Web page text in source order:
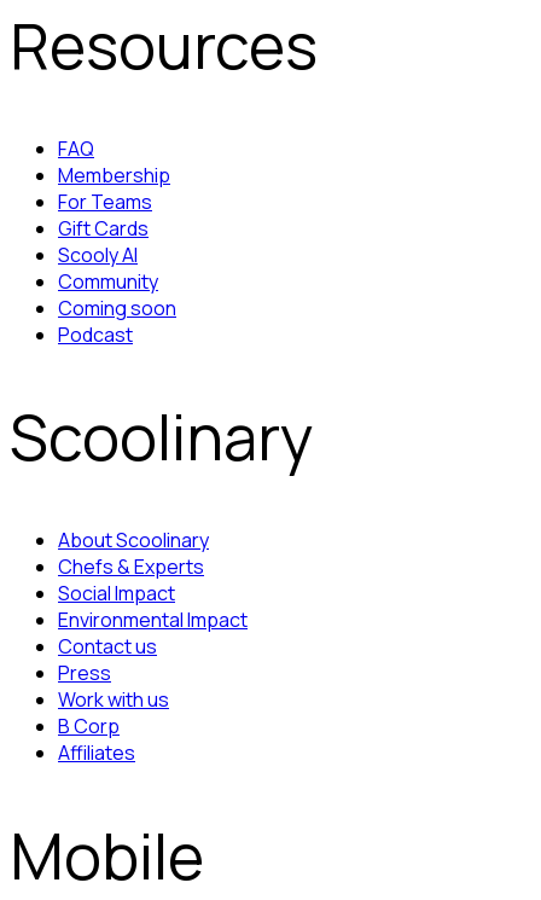
Resources
FAQ
Membership
For Teams
Gift Cards
Scooly AI
Community
Coming soon
Podcast
Scoolinary
About Scoolinary
Chefs & Experts
Social Impact
Environmental Impact
Contact us
Press
Work with us
B Corp
Affiliates
Mobile